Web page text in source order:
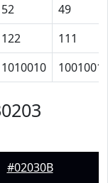
52
49
122
111
1010010 1001001
#02030B